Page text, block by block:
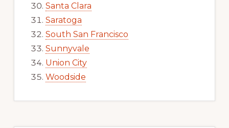
Santa Clara
Saratoga
South San Francisco
Sunnyvale
Union City
Woodside